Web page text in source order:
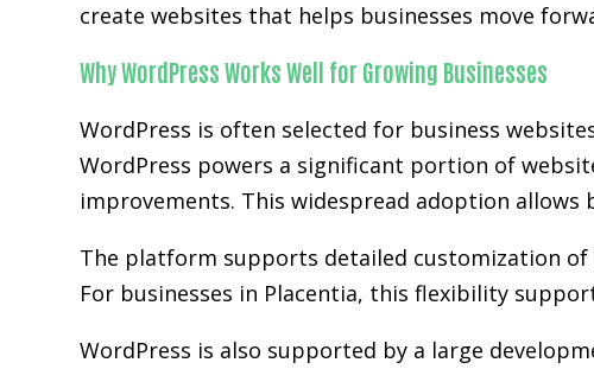
create websites that helps businesses move
Why WordPress Works Well for Growing Businesses
WordPress is often selected for business
WordPress powers a significant portion of
improvements. This widespread adoption
The platform supports detailed customization of
For businesses in Placentia, this flexibility
WordPress is also supported by a large